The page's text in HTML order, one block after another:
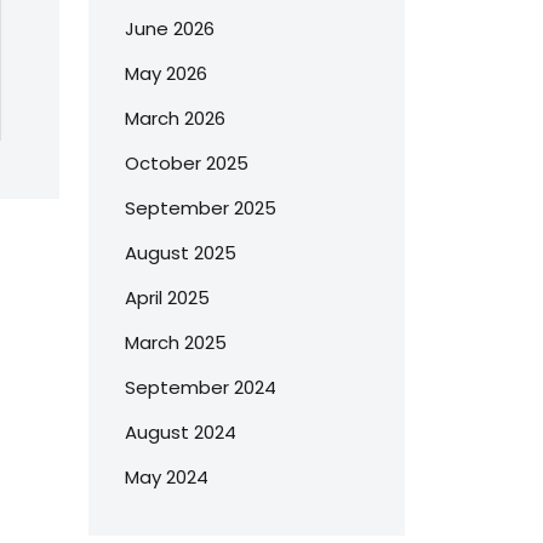
June 2026
May 2026
March 2026
October 2025
September 2025
August 2025
April 2025
March 2025
September 2024
August 2024
May 2024